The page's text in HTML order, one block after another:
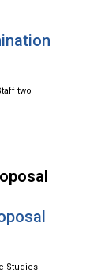
two
Studies